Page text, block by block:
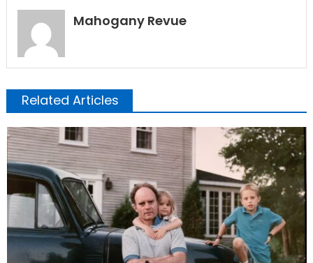
Mahogany Revue
Related Articles